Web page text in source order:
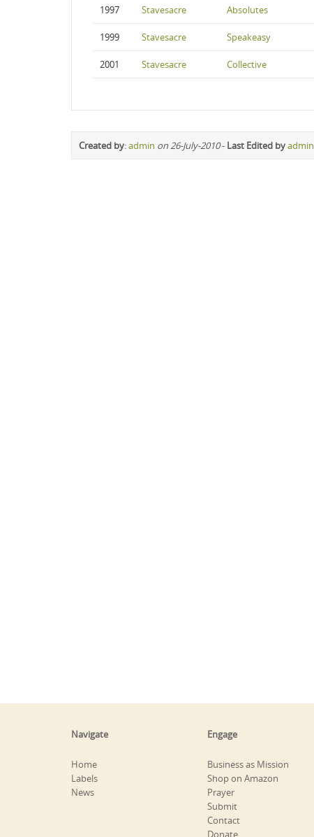
1997 Stavesacre Absolutes
1999 Stavesacre Speakeasy
2001 Stavesacre Collective
Created by:admin on 26-July-2010- Last Edited byadmin
Navigate
Home
Labels
News
Engage
Business as Mission
Shop on Amazon
Prayer
Submit
Contact
Donate